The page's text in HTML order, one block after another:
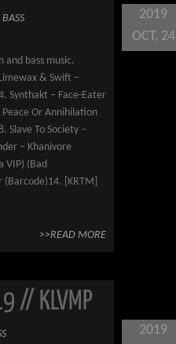
bass music.
& Swift –
Synthakt – Face-Eater
Peace Or Annihilation
Slave To Society –
– Khanivore
VIP) (Bad
[KRTM]
>>READ MORE
2019
OCT, 24
// KLVMP
2019